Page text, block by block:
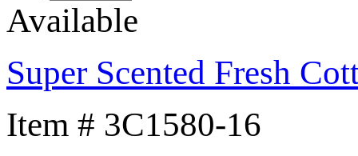
Available
Super Scented Fresh
Item # 3C1580-16